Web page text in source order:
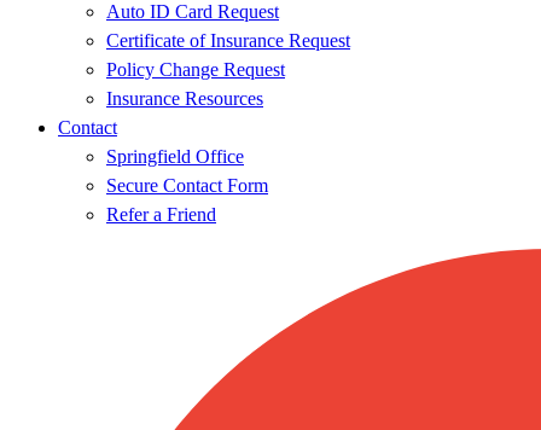
Auto ID Card Request
Certificate of Insurance Request
Policy Change Request
Insurance Resources
Contact
Springfield Office
Secure Contact Form
Refer a Friend